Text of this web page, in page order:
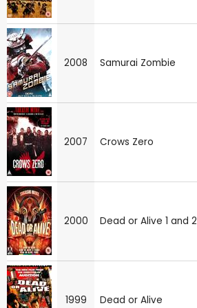
2008 Samurai Zombie
2007 Crows Zero
2000 Dead or Alive 1 and 2
1999 Dead or Alive